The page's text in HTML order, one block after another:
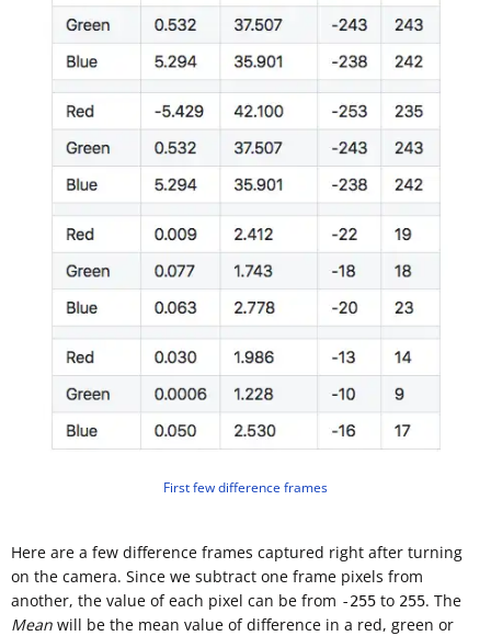
First few difference frames
Here are a few difference frames captured right after turning
on the camera. Since we subtract one frame pixels from
another, the value of each pixel can be from -255 to 255. The
Mean will be the mean value of difference in a red, green or